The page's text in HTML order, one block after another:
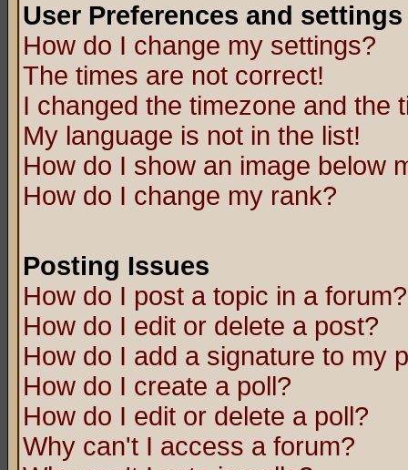
User Preferences and settings
How do I change my settings?
The times are not correct!
I changed the timezone and the
My language is not in the list!
How do I show an image below
How do I change my rank?
Posting Issues
How do I post a topic in a forum?
How do I edit or delete a post?
How do I add a signature to my
How do I create a poll?
How do I edit or delete a poll?
Why can't I access a forum?